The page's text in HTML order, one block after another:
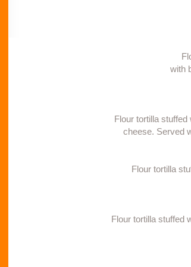
with
Flour tortilla
cheese. Served
Flour tortilla
Flour tortilla stuffed